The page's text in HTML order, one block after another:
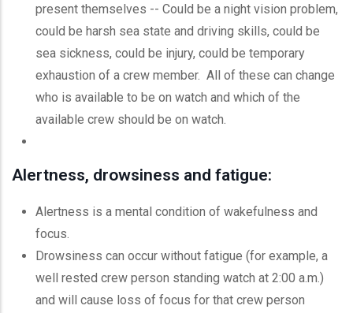
present themselves -- Could be a night vision problem,
could be harsh sea state and driving skills, could be
sea sickness, could be injury, could be temporary
exhaustion of a crew member. All of these can change
who is available to be on watch and which of the
available crew should be on watch.
Alertness, drowsiness and fatigue:
Alertness is a mental condition of wakefulness and
focus.
Drowsiness can occur without fatigue (for example, a
well rested crew person standing watch at 2:00 a.m.)
and will cause loss of focus for that crew person